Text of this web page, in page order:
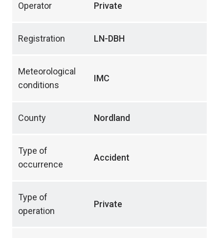
Operator Private
Registration LN-DBH
Meteorological
conditions
IMC
County Nordland
Type of
occurrence
Accident
Type of
operation
Private